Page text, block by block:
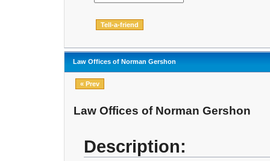
Law Offices of Norman Gershon
« Prev
Law Offices of Norman Gershon
Description: